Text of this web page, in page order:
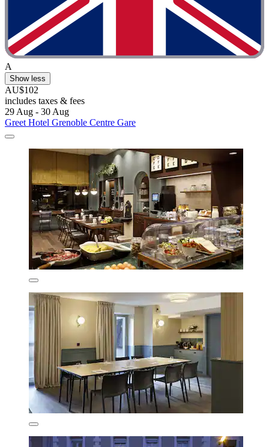
A
Show less
AU$102
includes taxes & fees
29 Aug - 30 Aug
Greet Hotel Grenoble Centre Gare